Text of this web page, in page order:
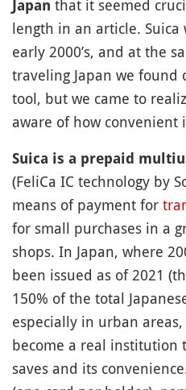
Japan that it seemed
length in an article.
early 2000’s, and at the
traveling Japan we found
tool, but we came to
aware of how convenient
Suica is a prepaid
(FeliCa IC technology by
means of payment for
for small purchases in a
shops. In Japan, where
been issued as of 2021
150% of the total
especially in urban
become a real institution
saves and its